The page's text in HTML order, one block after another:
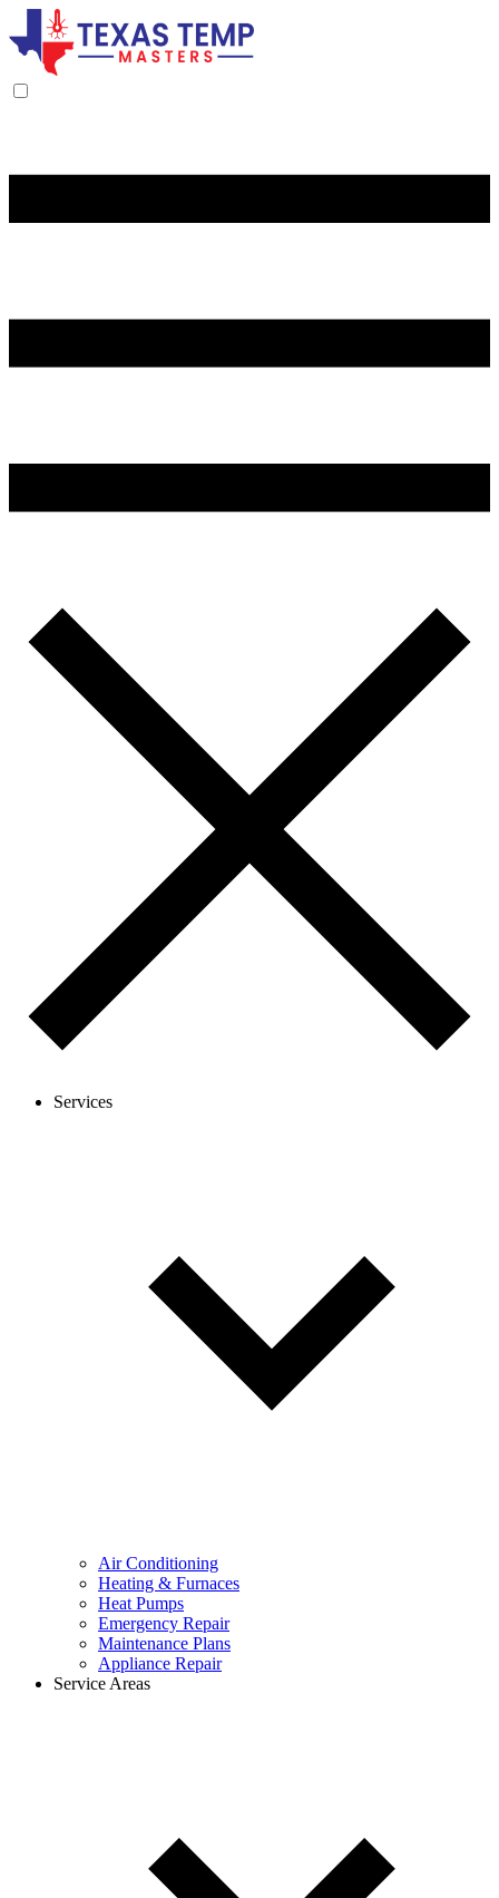
Services
Air Conditioning
Heating & Furnaces
Heat Pumps
Emergency Repair
Maintenance Plans
Appliance Repair
Service Areas